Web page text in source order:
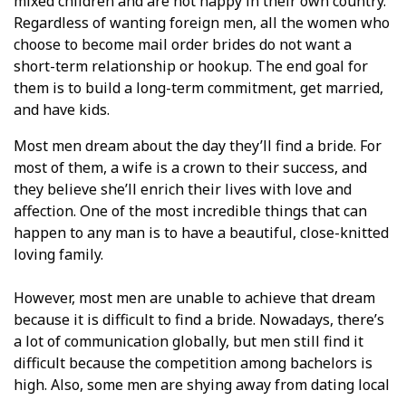
Regardless of wanting foreign men, all the women who
choose to become mail order brides do not want a
short-term relationship or hookup. The end goal for
them is to build a long-term commitment, get married,
and have kids.
Most men dream about the day they’ll find a bride. For
most of them, a wife is a crown to their success, and
they believe she’ll enrich their lives with love and
affection. One of the most incredible things that can
happen to any man is to have a beautiful, close-knitted
loving family.
However, most men are unable to achieve that dream
because it is difficult to find a bride. Nowadays, there’s
a lot of communication globally, but men still find it
difficult because the competition among bachelors is
high. Also, some men are shying away from dating local